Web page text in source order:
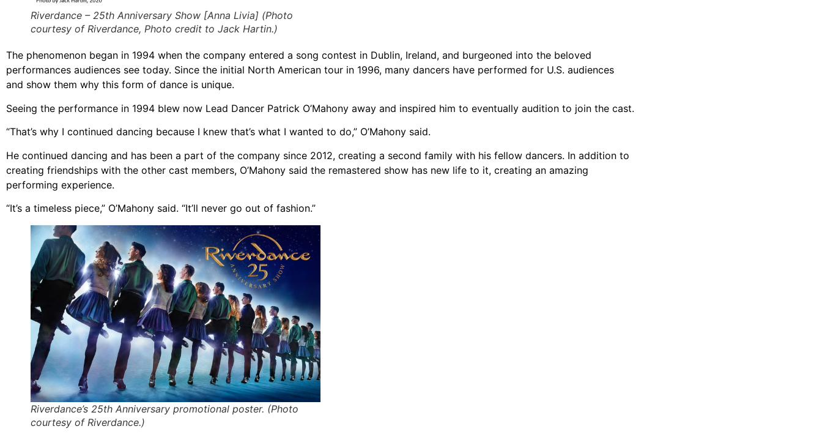
Riverdance – 25th Anniversary Show [Anna Livia] (Photo
courtesy of Riverdance, Photo credit to Jack Hartin.)
The phenomenon began in 1994 when the company entered a song contest in Dublin, Ireland, and burgeoned into the beloved
performances audiences see today. Since the initial North American tour in 1996, many dancers have performed for U.S. audiences
and show them why this form of dance is unique.
Seeing the performance in 1994 blew now Lead Dancer Patrick O’Mahony away and inspired him to eventually audition to join the cast.
“That’s why I continued dancing because I knew that’s what I wanted to do,” O’Mahony said.
He continued dancing and has been a part of the company since 2012, creating a second family with his fellow dancers. In addition to
creating friendships with the other cast members, O’Mahony said the remastered show has new life to it, creating an amazing
performing experience.
“It’s a timeless piece,” O’Mahony said. “It’ll never go out of fashion.”
Riverdance’s 25th Anniversary promotional poster. (Photo
courtesy of Riverdance.)